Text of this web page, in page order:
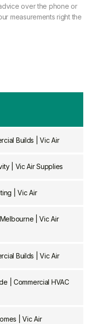
over the phone or
measurements right the
Builds | Vic Air
| Vic Air Supplies
| Vic Air
| Vic Air
Builds | Vic Air
| Commercial HVAC
| Vic Air